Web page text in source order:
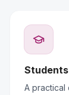
Students
A practical